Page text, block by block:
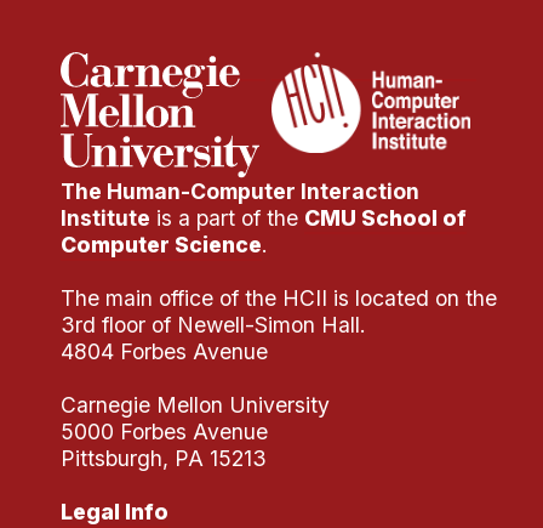
The Human-Computer Interaction
Institute is a part of the CMU School of
Computer Science.
The main office of the HCII is located on the
3rd floor of Newell-Simon Hall.
4804 Forbes Avenue
Carnegie Mellon University
5000 Forbes Avenue
Pittsburgh, PA 15213
Legal Info